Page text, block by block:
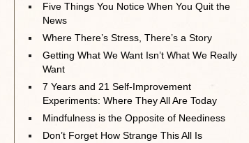
Five Things You Notice When You Quit the
News
Where There’s Stress, There’s a Story
Getting What We Want Isn’t What We Really
Want
7 Years and 21 Self-Improvement
Experiments: Where They All Are Today
Mindfulness is the Opposite of Neediness
Don’t Forget How Strange This All Is